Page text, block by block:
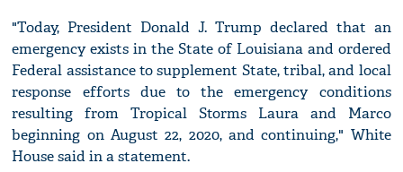
"Today, President Donald J. Trump declared that an
emergency exists in the State of Louisiana and ordered
Federal assistance to supplement State, tribal, and local
response efforts due to the emergency conditions
resulting from Tropical Storms Laura and Marco
beginning on August 22, 2020, and continuing," White
House said in a statement.